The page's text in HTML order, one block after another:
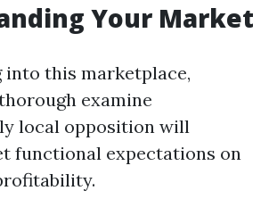
Your Market
into this marketplace,
examine
local opposition will
functional expectations on